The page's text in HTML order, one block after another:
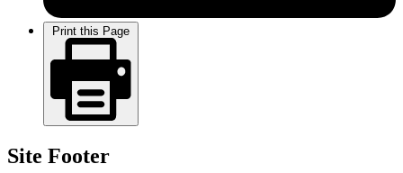
Print this Page
Site Footer